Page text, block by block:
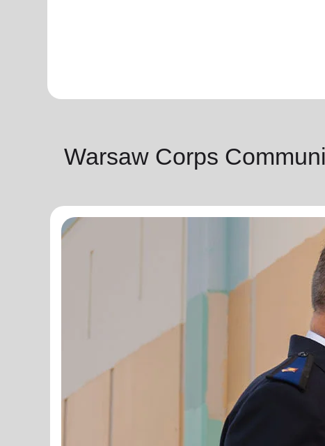
Warsaw Corps